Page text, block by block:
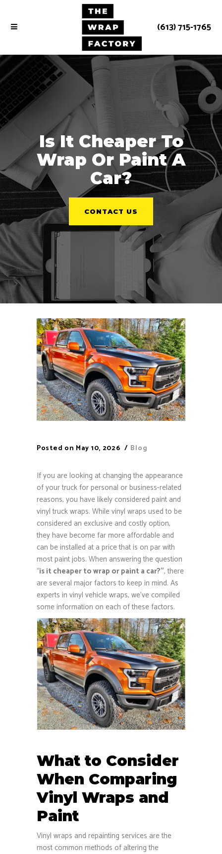
(613) 715-1765
Is It Cheaper To
Wrap Or Paint A
Car?
CONTACT US
Posted on May 10, 2026 Blog
If you are looking at changing the appearance
of your truck for personal or business-related
reasons, you have likely considered paint and
vinyl truck wraps. While vinyl wraps used to be
considered an exclusive and costly option,
they have become far more affordable and
can be installed at a price that is on par with
most paint jobs. When answering the question
“is it cheaper to wrap or paint a car?”, there
are several major factors to keep in mind. As
experts in vinyl vehicle wraps, we’ve compiled
some information on each of these factors.
What to Consider
When Comparing
Vinyl Wraps and
Paint
Vinyl wraps and repainting services are the
most common methods of altering the